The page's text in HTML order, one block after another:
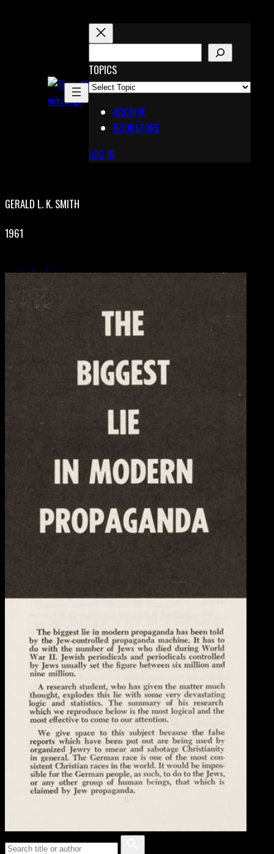
X
Pinterest
E
A
R
TOPICS
ARCHIVE
BOOKSTORE
LOG IN
GERALD L. K. SMITH
1961